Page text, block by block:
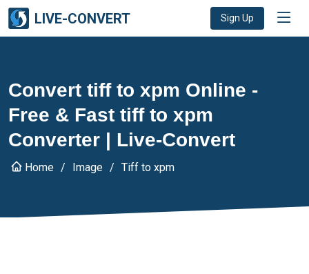
LIVE-CONVERT Sign Up
Convert tiff to xpm Online -
Free & Fast tiff to xpm
Converter | Live-Convert
Home Image Tiff to xpm